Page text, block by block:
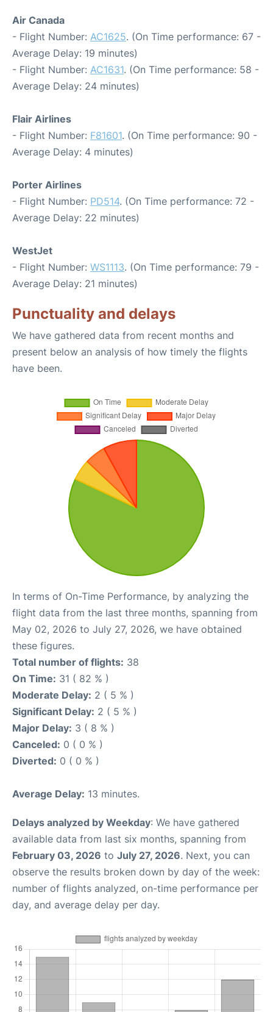
Air Canada
- Flight Number: AC1625. (On Time performance: 67 -
Average Delay: 19 minutes)
- Flight Number: AC1631. (On Time performance: 58 -
Average Delay: 24 minutes)
Flair Airlines
- Flight Number: F81601. (On Time performance: 90 -
Average Delay: 4 minutes)
Porter Airlines
- Flight Number: PD514. (On Time performance: 72 -
Average Delay: 22 minutes)
WestJet
- Flight Number: WS1113. (On Time performance: 79 -
Average Delay: 21 minutes)
Punctuality and delays
We have gathered data from recent months and
present below an analysis of how timely the flights
have been.
In terms of On-Time Performance, by analyzing the
flight data from the last three months, spanning from
May 02, 2026 to July 27, 2026, we have obtained
these figures.
Total number of flights: 38
On Time: 31 ( 82 % )
Moderate Delay: 2 ( 5 % )
Significant Delay: 2 ( 5 % )
Major Delay: 3 ( 8 % )
Canceled: 0 ( 0 % )
Diverted: 0 ( 0 % )
Average Delay: 13 minutes.
Delays analyzed by Weekday: We have gathered
available data from last six months, spanning from
February 03, 2026 to July 27, 2026. Next, you can
observe the results broken down by day of the week:
number of flights analyzed, on-time performance per
day, and average delay per day.